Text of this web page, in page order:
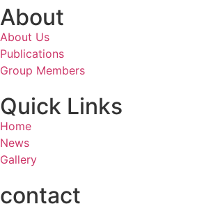
About
About Us
Publications
Group Members
Quick Links
Home
News
Gallery
contact